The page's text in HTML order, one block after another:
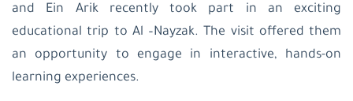
and Ein Arik recently took part in an exciting
educational trip to Al –Nayzak. The visit offered them
an opportunity to engage in interactive, hands-on
learning experiences.